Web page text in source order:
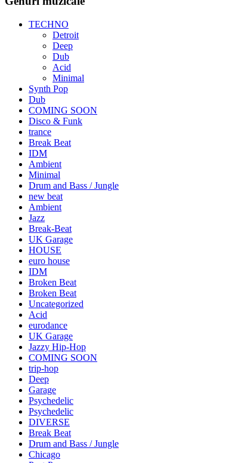
TECHNO
Detroit
Deep
Dub
Acid
Minimal
Synth Pop
Dub
COMING SOON
Disco & Funk
trance
Break Beat
IDM
Ambient
Minimal
Drum and Bass / Jungle
new beat
Ambient
Jazz
Break-Beat
UK Garage
HOUSE
euro house
IDM
Broken Beat
Broken Beat
Uncategorized
Acid
eurodance
UK Garage
Jazzy Hip-Hop
COMING SOON
trip-hop
Deep
Garage
Psychedelic
Psychedelic
DIVERSE
Break Beat
Drum and Bass / Jungle
Chicago